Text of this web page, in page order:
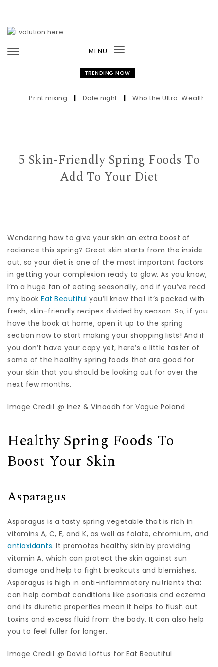
MENU
Toggle
navigation
TRENDING NOW
Print mixing | Date night | Who the Ultra-Wealthy
5 Skin-Friendly Spring Foods To
Add To Your Diet
Wondering how to give your skin an extra boost of
radiance this spring? Great skin starts from the inside
out, so your diet is one of the most important factors
in getting your complexion ready to glow. As you know,
I’m a huge fan of eating seasonally, and if you’ve read
my book Eat Beautiful you’ll know that it’s packed with
fresh, skin-friendly recipes divided by season. So, if you
have the book at home, open it up to the spring
section now to start making your shopping lists! And if
you don’t have your copy yet, here’s a little taster of
some of the healthy spring foods that are good for
your skin that you should be looking out for over the
next few months.
Image Credit @ Inez & Vinoodh for Vogue Poland
Healthy Spring Foods To
Boost Your Skin
Asparagus
Asparagus is a tasty spring vegetable that is rich in
vitamins A, C, E, and K, as well as folate, chromium, and
antioxidants. It promotes healthy skin by providing
vitamin A, which can protect the skin against sun
damage and help to fight breakouts and blemishes.
Asparagus is high in anti-inflammatory nutrients that
can help combat conditions like psoriasis and eczema
and its diuretic properties mean it helps to flush out
toxins and excess fluid from the body. It can also help
you to feel fuller for longer.
Image Credit @ David Loftus for Eat Beautiful